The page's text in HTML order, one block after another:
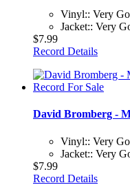
Vinyl:: Very
Jacket:: Very
$7.99
Record Details
David Bromberg -
Vinyl:: Very
Jacket:: Very
$7.99
Record Details